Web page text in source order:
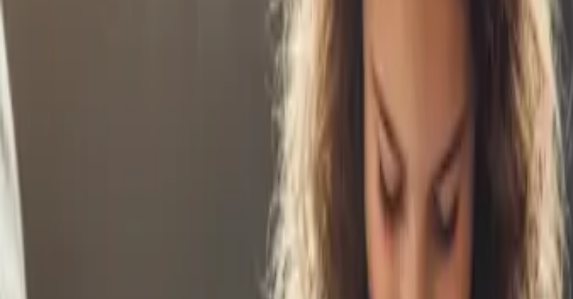
AI will transform your child's career landscape. Prepare them now with flexible financial resources.
The Rise of Early Financial Education
Financial education is starting earlier than ever before. Support classroom lessons with real-world investing.
Continue Reading →
Investing for Kids Builds Financial Independence
Investing for kids teaches lessons and builds real wealth. Set them up for true financial independence.
Start Early - Why Investment Accounts for Kids Matter
Early investment accounts harness the full power of time. Starting now makes a dramatic difference in outcomes.